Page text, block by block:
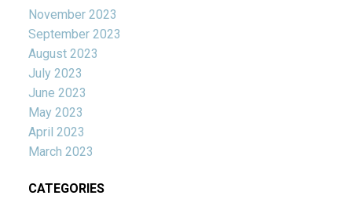
November 2023
September 2023
August 2023
July 2023
June 2023
May 2023
April 2023
March 2023
CATEGORIES